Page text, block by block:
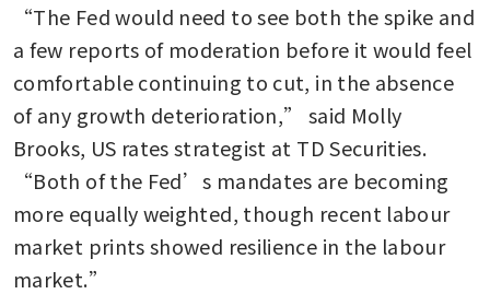
“The Fed would need to see both the spike and
a few reports of moderation before it would feel
comfortable continuing to cut, in the absence
of any growth deterioration,” said Molly
Brooks, US rates strategist at TD Securities.
“Both of the Fed’s mandates are becoming
more equally weighted, though recent labour
market prints showed resilience in the labour
market.”